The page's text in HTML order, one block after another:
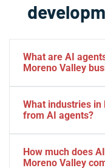
What are AI
Moreno Valley
autonomously
interact with
agents can
What industries
from AI agents?
distribution,
How much does
Moreno Valley